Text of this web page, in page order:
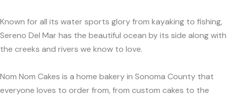
Known for all its water sports glory from kayaking to fishing,
Sereno Del Mar has the beautiful ocean by its side along with
the creeks and rivers we know to love.
Nom Nom Cakes is a home bakery in Sonoma County that
everyone loves to order from, from custom cakes to the